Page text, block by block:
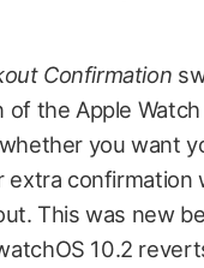
Confirmation
of the Apple
you want
extra confirmation
This was new
10.2